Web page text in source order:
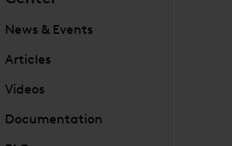
News & Events
Articles
Videos
Documentation